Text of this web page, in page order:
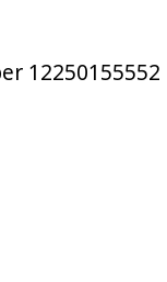
12250155552